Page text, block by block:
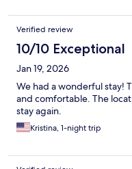
Verified review
10/10 Exceptional
Jan 19, 2026
We had a wonderful stay!
and comfortable. The
stay again.
Kristina, 1-night trip